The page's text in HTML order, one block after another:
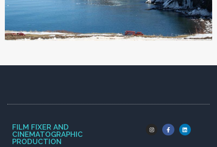
FILM FIXER AND
CINEMATOGRAPHIC
PRODUCTION